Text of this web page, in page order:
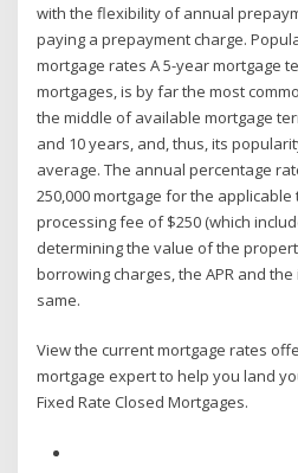
with the flexibility of annual
paying a prepayment charge.
mortgage rates A 5-year mortgage
mortgages, is by far the most
the middle of available mortgage
and 10 years, and, thus, its
average. The annual percentage
250,000 mortgage for the applicable
processing fee of $250 (which
determining the value of the
borrowing charges, the APR and
same.
View the current mortgage rates
mortgage expert to help you land
Fixed Rate Closed Mortgages.